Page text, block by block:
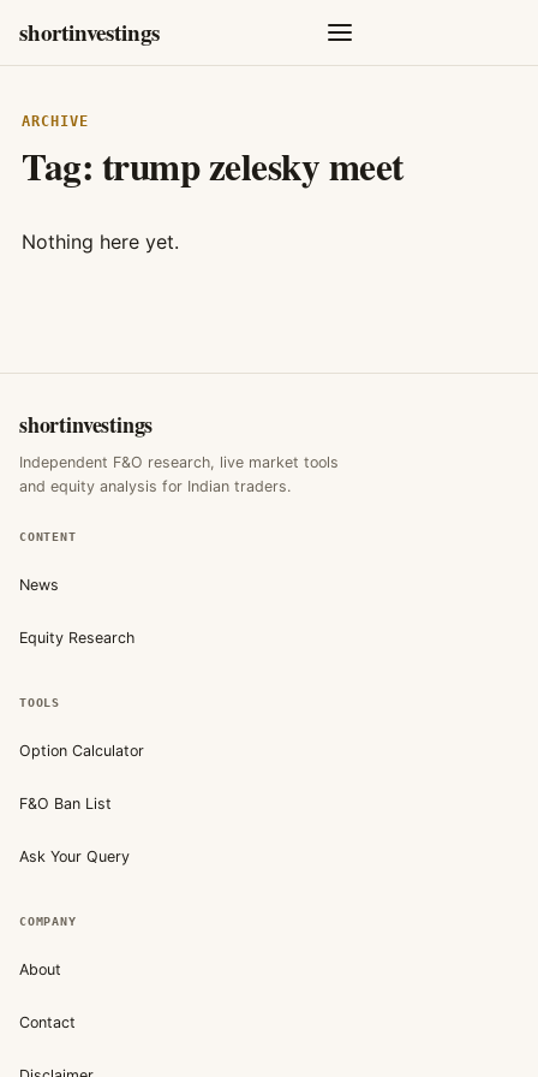
shortinvestings
ARCHIVE
Tag:trump zelesky meet
Nothing here yet.
shortinvestings
Independent F&O research, live market tools
and equity analysis for Indian traders.
CONTENT
News
Equity Research
TOOLS
Option Calculator
F&O Ban List
Ask Your Query
COMPANY
About
Contact